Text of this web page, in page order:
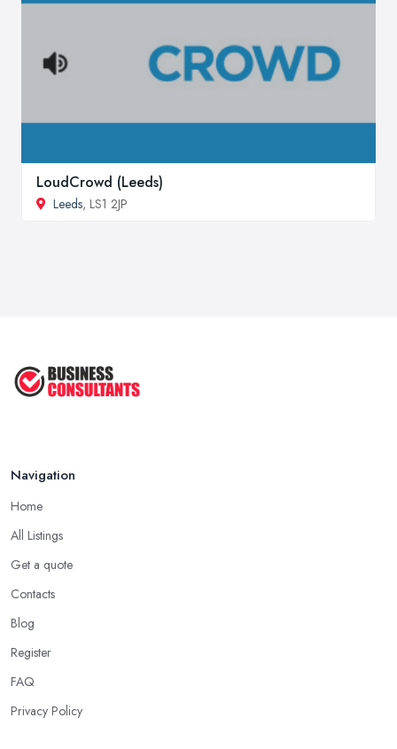
LoudCrowd (Leeds)
Leeds, LS1 2JP
Navigation
Home
All Listings
Get a quote
Contacts
Blog
Register
FAQ
Privacy Policy